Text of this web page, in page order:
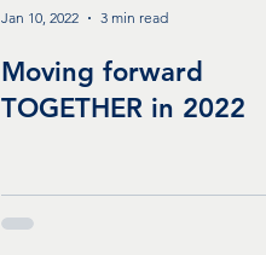
Moving forward
TOGETHER in 2022
Jan 10, 2022 3 min read